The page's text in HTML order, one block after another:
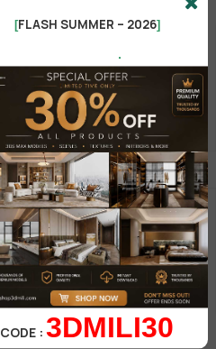
[FLASH SUMMER – 2026]
.
CODE :3DMILI30